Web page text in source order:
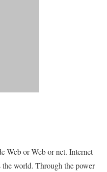
Web or Web or net. Internet
world. Through the power